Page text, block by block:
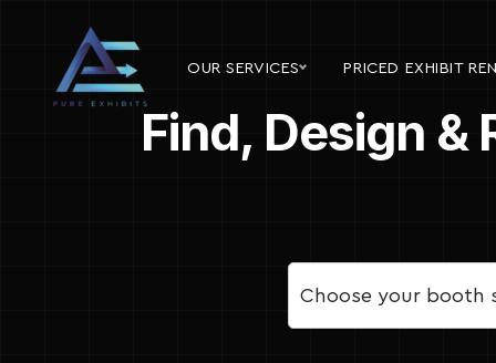
OUR SERVICES PRICED EXHIBIT
Find, Design &